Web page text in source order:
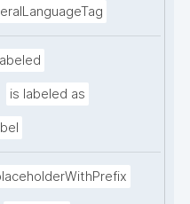
labeled
is labeled as